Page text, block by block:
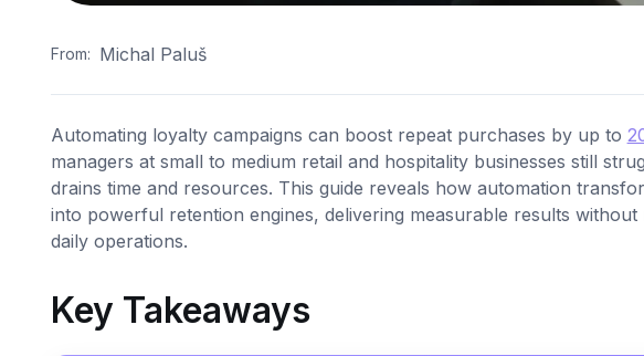
From: Michal Paluš
Automating loyalty campaigns can boost repeat purchases by up to
managers at small to medium retail and hospitality businesses still
drains time and resources. This guide reveals how automation
into powerful retention engines, delivering measurable results
daily operations.
Key Takeaways